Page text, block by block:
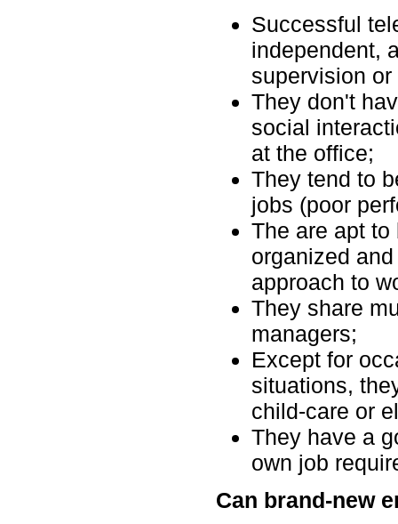
Successful
independent,
supervision
They don't
social
at the office;
They tend to
jobs (poor
The are apt
organized
approach to
They share
managers;
Except for
situations,
child-care or
They have a
own job
Can brand-new